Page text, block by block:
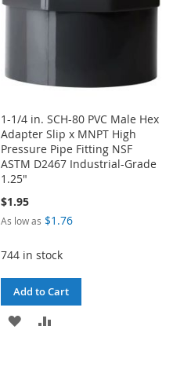
1-1/4 in. SCH-80 PVC Male Hex
Adapter Slip x MNPT High
Pressure Pipe Fitting NSF
ASTM D2467 Industrial-Grade
1.25"
$1.95
As low as $1.76
744 in stock
Add to Cart
ADD